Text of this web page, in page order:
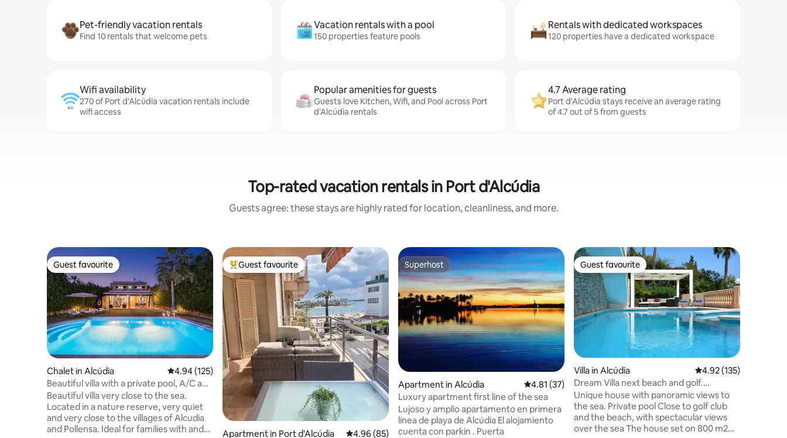
Pet-friendly vacation rentals
Find 10 rentals that welcome pets
Vacation rentals with a pool
150 properties feature pools
Rentals with dedicated workspaces
120 properties have a dedicated workspace
Wifi availability
270 of Port d'Alcúdia vacation rentals include
wifi access
Popular amenities for guests
Guests love Kitchen, Wifi, and Pool across Port
d'Alcúdia rentals
4.7 Average rating
Port d'Alcúdia stays receive an average rating
of 4.7 out of 5 from guests
Top-rated vacation rentals in Port d'Alcúdia
Guests agree: these stays are highly rated for location, cleanliness, and more.
Guest favourite
Guest favourite
Chalet in Alcúdia 4.94 out of 5 average rating, 125 reviews
4.94 (125)
Beautiful villa with a private pool, A/C and
Wi-Fi
Beautiful villa very close to the sea.
Located in a nature reserve, very quiet
and very close to the villages of Alcudia
and Pollensa. Ideal for families with and
Top guest favourite
Guest favourite
Apartment in Port d'Alcúdia 4.96 out of 5 average rating, 85 reviews
4.96 (85)
Superhost
Superhost
Apartment in Alcúdia 4.81 out of 5 average rating, 37 reviews
4.81 (37)
Luxury apartment first line of the sea
Lujoso y amplio apartamento en primera
línea de playa de Alcúdia El alojamiento
cuenta con parkin . Puerta
Guest favourite
Guest favourite
Villa in Alcúdia 4.92 out of 5 average
4.92 (135)
Dream Villa next beach and golf.
Amazing views
Unique house with panoramic views to
the sea. Private pool Close to golf club
and the beach, with spectacular views
over the sea The house set on 800 m2